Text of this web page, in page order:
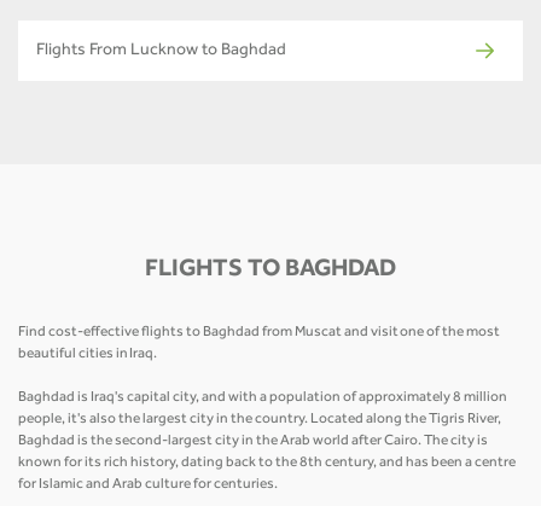
Flights From Lucknow to Baghdad
FLIGHTS TO BAGHDAD
Find cost-effective flights to Baghdad from Muscat and visit one of the most
beautiful cities in Iraq.
Baghdad is Iraq's capital city, and with a population of approximately 8 million
people, it's also the largest city in the country. Located along the Tigris River,
Baghdad is the second-largest city in the Arab world after Cairo. The city is
known for its rich history, dating back to the 8th century, and has been a centre
for Islamic and Arab culture for centuries.